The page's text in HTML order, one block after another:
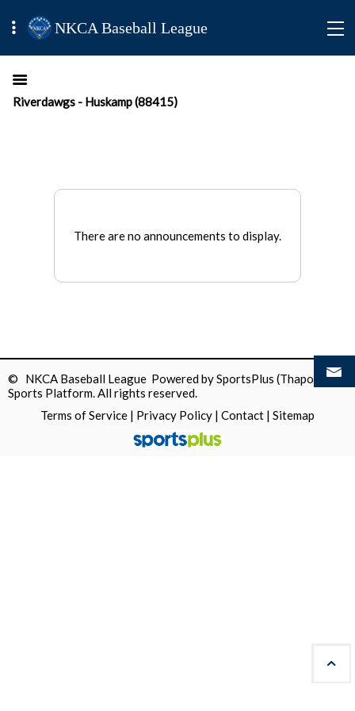
NKCA Baseball League
Riverdawgs - Huskamp (88415)
There are no announcements to display.
© NKCA Baseball League Powered bySportsPlus (Thapos)
Sports Platform.All rights reserved.
Terms of Service | Privacy Policy | Contact | Sitemap